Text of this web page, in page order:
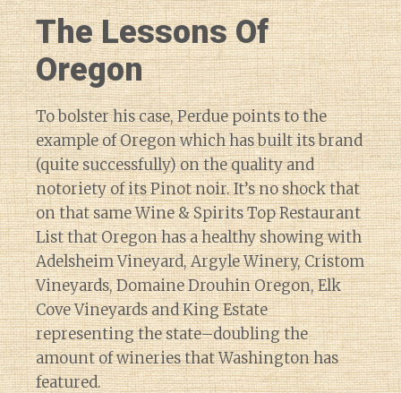
The Lessons Of
Oregon
To bolster his case, Perdue points to the
example of Oregon which has built its brand
(quite successfully) on the quality and
notoriety of its Pinot noir. It’s no shock that
on that same Wine & Spirits Top Restaurant
List that Oregon has a healthy showing with
Adelsheim Vineyard, Argyle Winery, Cristom
Vineyards, Domaine Drouhin Oregon, Elk
Cove Vineyards and King Estate
representing the state–doubling the
amount of wineries that Washington has
featured.